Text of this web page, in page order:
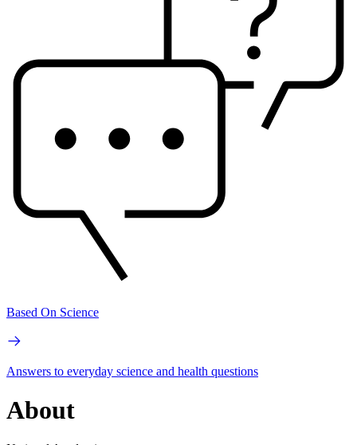
Based On Science
Answers to everyday science and health questions
About